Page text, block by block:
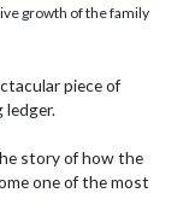
growth of the family
piece of
ledger.
story of how the
one of the most